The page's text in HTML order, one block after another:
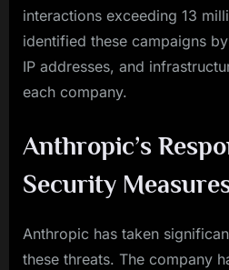
interactions exceeding 13
identified these campaigns
IP addresses, and
each company.
Anthropic’s
Security
Anthropic has taken
these threats. The company